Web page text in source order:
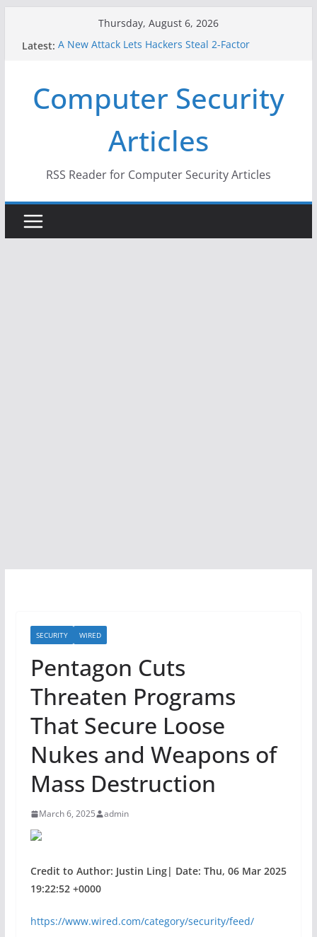
Thursday, August 6, 2026
Latest: A New Attack Lets Hackers Steal 2-Factor
Why the F5 Hack Created an ‘Imminent Threat’ for
Thousands of Networks
One Republican Now Controls a Huge Chunk of
US Election Infrastructure
When Face Recognition Doesn’t Know Your Face Is
Computer Security
Articles
RSS Reader for Computer Security Articles
SECURITY WIRED
Pentagon Cuts
Threaten Programs
That Secure Loose
Nukes and Weapons of
Mass Destruction
March 6, 2025 admin
Credit to Author: Justin Ling| Date: Thu, 06 Mar 2025
19:22:52 +0000
https://www.wired.com/category/security/feed/